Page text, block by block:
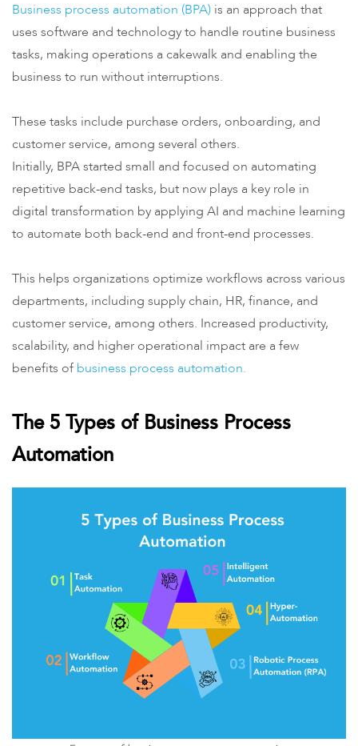
Business process automation (BPA) is an approach that
uses software and technology to handle routine business
tasks, making operations a cakewalk and enabling the
business to run without interruptions.
These tasks include purchase orders, onboarding, and
customer service, among several others.
Initially, BPA started small and focused on automating
repetitive back-end tasks, but now plays a key role in
digital transformation by applying AI and machine learning
to automate both back-end and front-end processes.
This helps organizations optimize workflows across various
departments, including supply chain, HR, finance, and
customer service, among others. Increased productivity,
scalability, and higher operational impact are a few
benefits of business process automation.
The 5 Types of Business Process
Automation